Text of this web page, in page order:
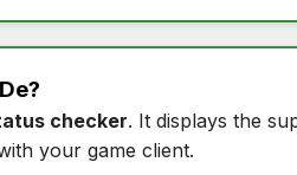
De?
checker. It displays the
your game client.